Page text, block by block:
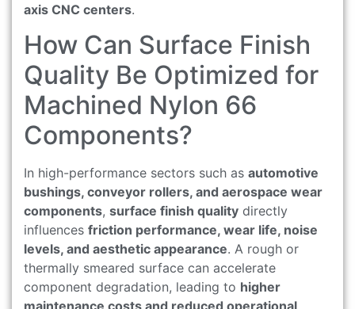
axis CNC centers.
How Can Surface Finish
Quality Be Optimized for
Machined Nylon 66
Components?
In high-performance sectors such as automotive
bushings, conveyor rollers, and aerospace wear
components, surface finish quality directly
influences friction performance, wear life, noise
levels, and aesthetic appearance. A rough or
thermally smeared surface can accelerate
component degradation, leading to higher
maintenance costs and reduced operational